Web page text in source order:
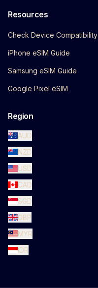
Resources
Check Device Compatibility
iPhone eSIM Guide
Samsung eSIM Guide
Google Pixel eSIM
Region
AUD
NZD
USD
CAD
SGD
GBP
MYR
IDR